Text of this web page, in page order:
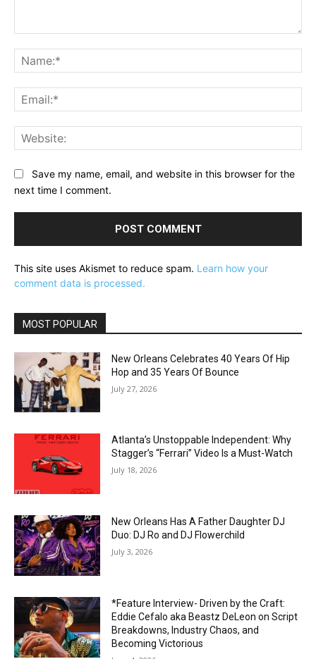
Save my name, email, and website in this browser for the
next time I comment.
This site uses Akismet to reduce spam. Learn how your
comment data is processed.
MOST POPULAR
New Orleans Celebrates 40 Years Of Hip
Hop and 35 Years Of Bounce
July 27, 2026
Atlanta’s Unstoppable Independent: Why
Stagger’s “Ferrari” Video Is a Must-Watch
July 18, 2026
New Orleans Has A Father Daughter DJ
Duo: DJ Ro and DJ Flowerchild
July 3, 2026
*Feature Interview- Driven by the Craft:
Eddie Cefalo aka Beastz DeLeon on Script
Breakdowns, Industry Chaos, and
Becoming Victorious